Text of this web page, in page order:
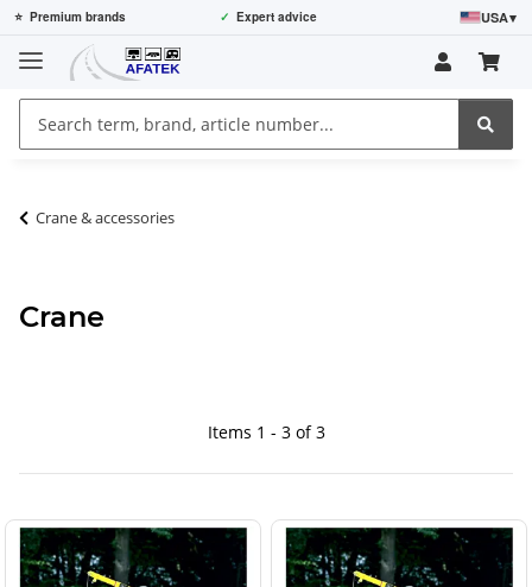
⭐ Premium brands ✓ Expert advice USA▾
Crane & accessories
Crane
Items 1 - 3 of 3